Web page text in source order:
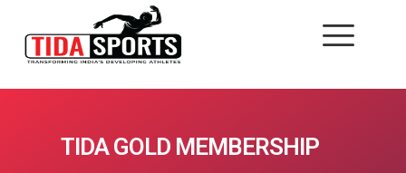
TIDA GOLD MEMBERSHIP